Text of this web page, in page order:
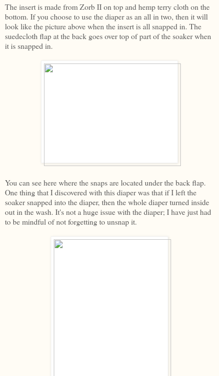
The insert is made from Zorb II on top and hemp terry cloth on the
bottom. If you choose to use the diaper as an all in two, then it will
look like the picture above when the insert is all snapped in. The
suedecloth flap at the back goes over top of part of the soaker when
it is snapped in.
You can see here where the snaps are located under the back flap.
One thing that I discovered with this diaper was that if I left the
soaker snapped into the diaper, then the whole diaper turned inside
out in the wash. It's not a huge issue with the diaper; I have just had
to be mindful of not forgetting to unsnap it.